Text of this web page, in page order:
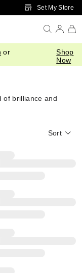
Main ContentSet My Store
or
Shop
Now
of brilliance and
Sort